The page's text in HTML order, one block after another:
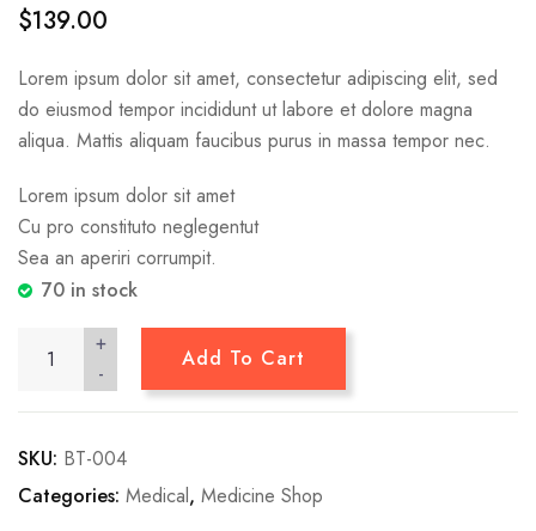
of 5
custom
er
ratings
$139.00
Lorem ipsum dolor sit amet, consectetur adipiscing elit, sed
do eiusmod tempor incididunt ut labore et dolore magna
aliqua. Mattis aliquam faucibus purus in massa tempor nec.
Lorem ipsum dolor sit amet
Cu pro constituto neglegentut
Sea an aperiri corrumpit.
70 in stock
-
+
Add To Cart
SKU: BT-004
Categories: Medical, Medicine Shop